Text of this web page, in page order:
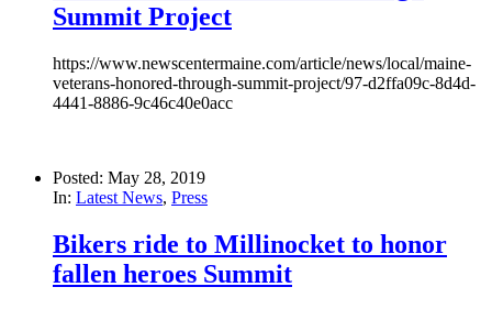
Summit Project
https://www.newscentermaine.com/article/news/local/maine-
veterans-honored-through-summit-project/97-d2ffa09c-8d4d-
4441-8886-9c46c40e0acc
Posted: May 28, 2019
In: Latest News, Press
Bikers ride to Millinocket to honor
fallen heroes Summit